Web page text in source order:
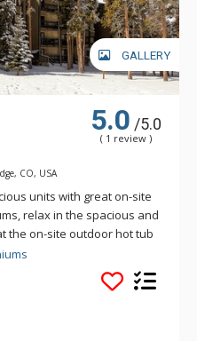
GALLERY
5.0 /5.0
( 1 review )
CO, USA
units with great on-site
relax in the spacious and
the on-site outdoor hot tub
a fully equipped kitchen, a
gas fireplace, and on-site
is conveniently
Street, and just steps